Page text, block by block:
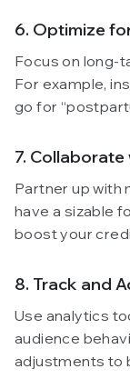
6. Optimize
Focus on long-
For example,
go for
7.
Partner up with
have a sizable
boost your
8. Track and
Use analytics
audience
adjustments to